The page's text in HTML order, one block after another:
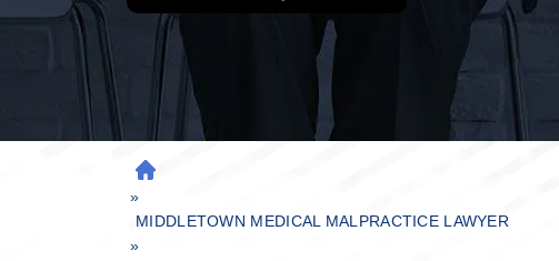
H
O
M
E
»
MIDDLETOWN MEDICAL MALPRACTICE LAWYER
»